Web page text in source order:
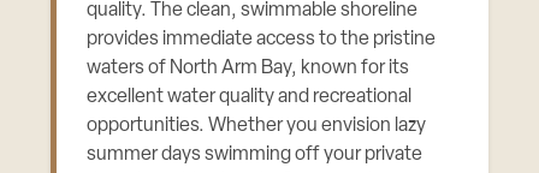
quality. The clean, swimmable shoreline
provides immediate access to the pristine
waters of North Arm Bay, known for its
excellent water quality and recreational
opportunities. Whether you envision lazy
summer days swimming off your private